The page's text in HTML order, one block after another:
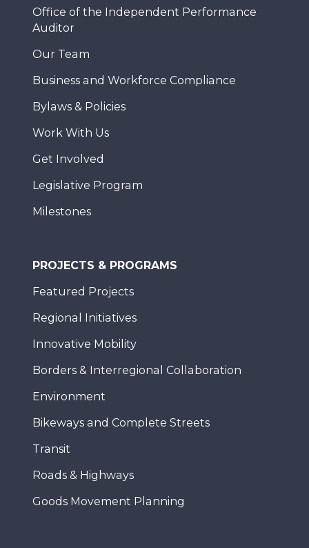
Office of the Independent Performance
Auditor
Our Team
Business and Workforce Compliance
Bylaws & Policies
Work With Us
Get Involved
Legislative Program
Milestones
PROJECTS & PROGRAMS
Featured Projects
Regional Initiatives
Innovative Mobility
Borders & Interregional Collaboration
Environment
Bikeways and Complete Streets
Transit
Roads & Highways
Goods Movement Planning